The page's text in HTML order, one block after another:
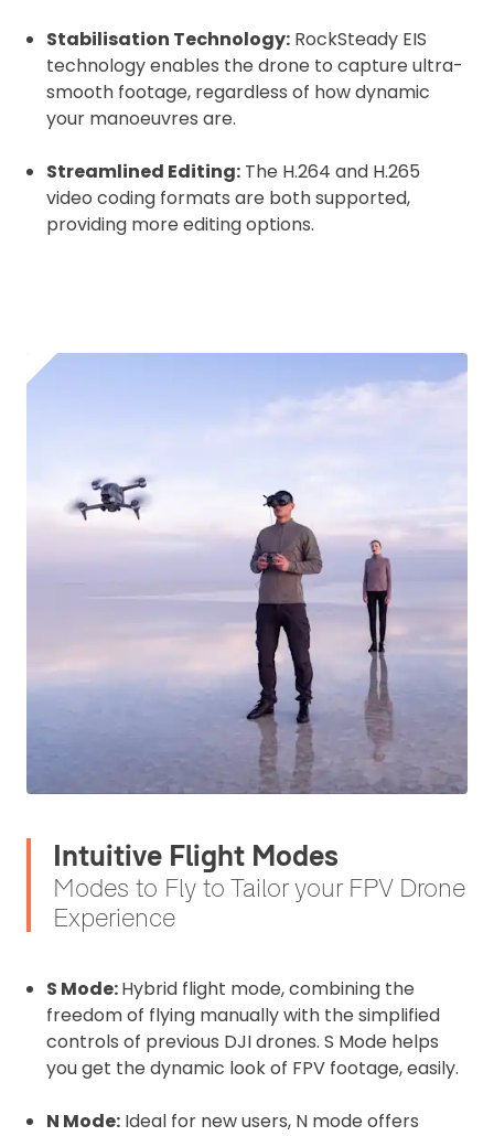
Stabilisation Technology: RockSteady EIS
technology enables the drone to capture ultra-
smooth footage, regardless of how dynamic
your manoeuvres are.
Streamlined Editing: The H.264 and H.265
video coding formats are both supported,
providing more editing options.
Intuitive Flight Modes
Modes to Fly to Tailor your FPV Drone
Experience
S Mode:Hybrid flight mode, combining the
freedom of flying manually with the simplified
controls of previous DJI drones. S Mode helps
you get the dynamic look of FPV footage, easily.
N Mode: Ideal for new users, N mode offers
2. Upload your documents
Please upload the required information
rental
CAA Flyer ID